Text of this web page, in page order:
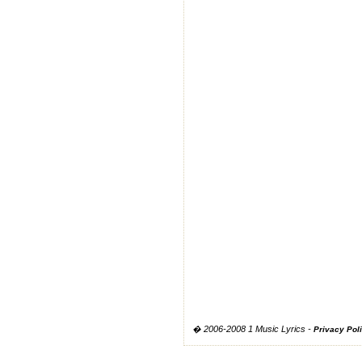
� 2006-2008 1 Music Lyrics - Privacy